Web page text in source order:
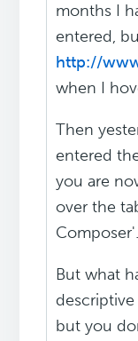
months I
entered,
http://
when I
Then
entered
you are
over the
Composer'.
But what
but you